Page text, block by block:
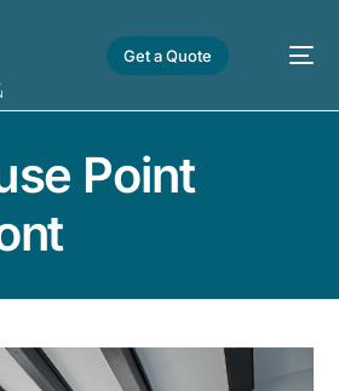
Get a Quote
Point